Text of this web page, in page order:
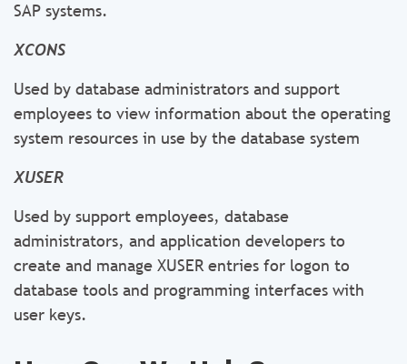
SAP systems.
XCONS
Used by database administrators and support
employees to view information about the operating
system resources in use by the database system
XUSER
Used by support employees, database
administrators, and application developers to
create and manage XUSER entries for logon to
database tools and programming interfaces with
user keys.